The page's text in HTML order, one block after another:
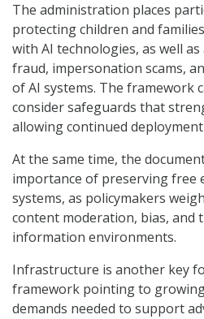
The administration places
protecting children and
with AI technologies, as well
fraud, impersonation scams,
of AI systems. The framework
consider safeguards that
allowing continued
At the same time, the
importance of preserving free
systems, as policymakers
content moderation, bias, and
information environments.
Infrastructure is another key
framework pointing to
demands needed to support